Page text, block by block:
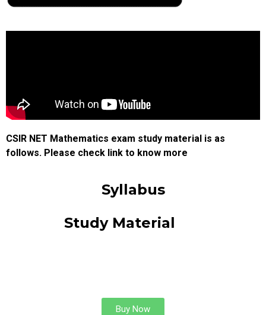
CSIR NET Mathematics exam study material is as
follows. Please check link to know more
Syllabus
Study Material
Buy Now